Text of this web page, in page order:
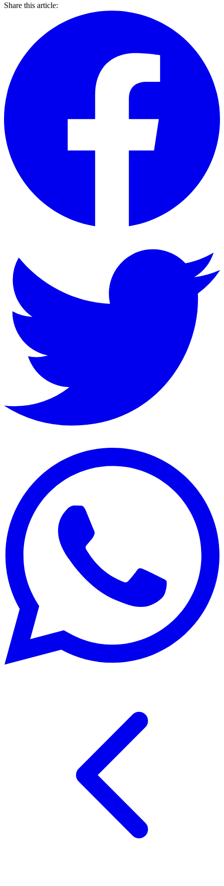
Share this article: